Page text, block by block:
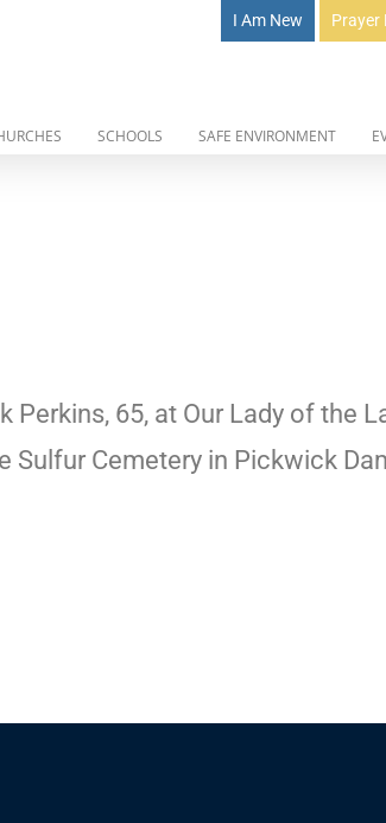
I Am New Prayer
SCHOOLS SAFE ENVIRONMENT
65, at Our Lady of the
Cemetery in Pickwick